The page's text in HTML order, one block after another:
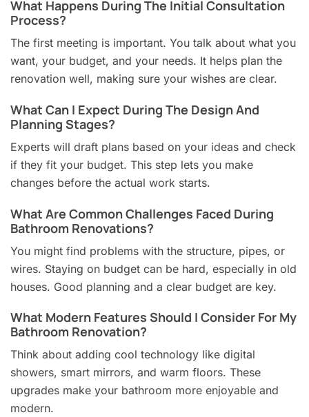
What Happens During The Initial Consultation
Process?
The first meeting is important. You talk about what you
want, your budget, and your needs. It helps plan the
renovation well, making sure your wishes are clear.
What Can I Expect During The Design And
Planning Stages?
Experts will draft plans based on your ideas and check
if they fit your budget. This step lets you make
changes before the actual work starts.
What Are Common Challenges Faced During
Bathroom Renovations?
You might find problems with the structure, pipes, or
wires. Staying on budget can be hard, especially in old
houses. Good planning and a clear budget are key.
What Modern Features Should I Consider For My
Bathroom Renovation?
Think about adding cool technology like digital
showers, smart mirrors, and warm floors. These
upgrades make your bathroom more enjoyable and
modern.